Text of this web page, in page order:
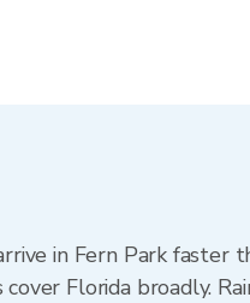
in Fern Park
cover Florida broadly.